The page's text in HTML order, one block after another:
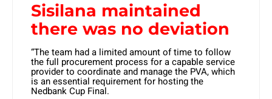
Sisilana maintained
there was no deviation
“The team had a limited amount of time to follow
the full procurement process for a capable service
provider to coordinate and manage the PVA, which
is an essential requirement for hosting the
Nedbank Cup Final.